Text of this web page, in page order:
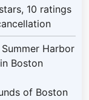
10 ratings
of Boston